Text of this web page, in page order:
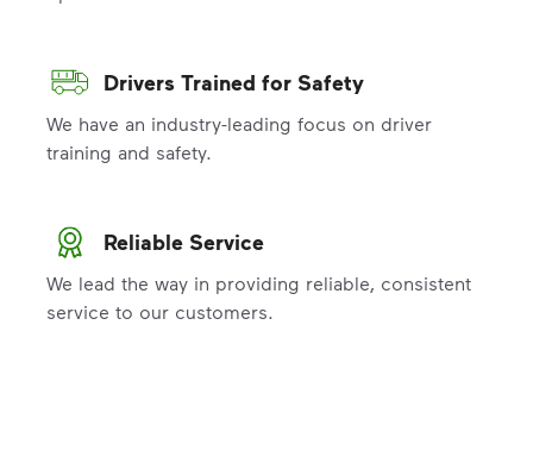
Drivers Trained for Safety
We have an industry-leading focus on driver
training and safety.
Reliable Service
We lead the way in providing reliable, consistent
service to our customers.